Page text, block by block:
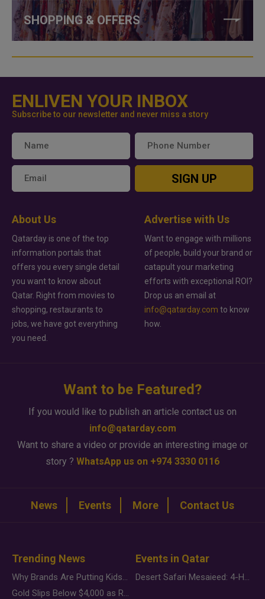
SHOPPING & OFFERS
ENLIVEN YOUR INBOX
Subscribe to our newsletter and never miss a story
SIGN UP
About Us
Qatarday is one of the top
information portals that
offers you every single detail
you want to know about
Qatar. Right from movies to
shopping, restaurants to
jobs, we have got everything
you need.
Advertise with Us
Want to engage with millions
of people, build your brand or
catapult your marketing
efforts with exceptional ROI?
Drop us an email at
info@qatarday.com to know
how.
Want to be Featured?
If you would like to publish an article contact us on
info@qatarday.com
Want to share a video or provide an interesting image or
story ? WhatsApp us on +974 3330 0116
News Events More Contact Us
Trending News
Why Brands Are Putting Kids Behind the Camera in a New Instagram Trend
Gold Slips Below $4,000 as Rate Fears Trump Geopolitical Risk
Events in Qatar
Desert Safari Mesaieed: 4-Hour Dunes & Inland Sea Adventure